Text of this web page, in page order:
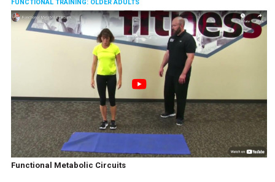
FUNCTIONAL TRAINING: OLDER ADULTS
Functional Metabolic Circuits